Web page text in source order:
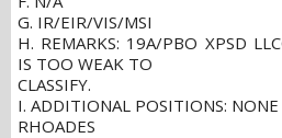
G. IR/EIR/VIS/MSI
H. REMARKS: 19A/PBO XPSD
IS TOO WEAK TO
CLASSIFY.
I. ADDITIONAL POSITIONS: NONE
RHOADES